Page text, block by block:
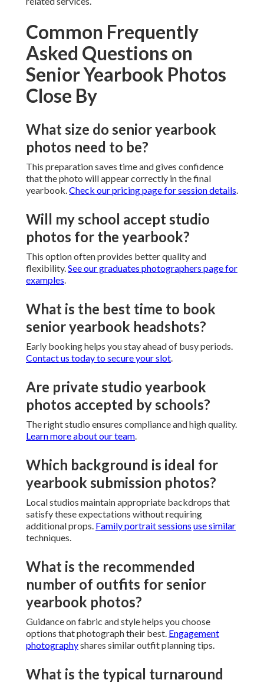
Common Frequently
Asked Questions on
Senior Yearbook Photos
Close By
What size do senior yearbook
photos need to be?
This preparation saves time and gives confidence
that the photo will appear correctly in the final
yearbook.Check our pricing page for session details.
Will my school accept studio
photos for the yearbook?
This option often provides better quality and
flexibility.See our graduates photographers page for
examples.
What is the best time to book
senior yearbook headshots?
Early booking helps you stay ahead of busy periods.
Contact us today to secure your slot.
Are private studio yearbook
photos accepted by schools?
The right studio ensures compliance and high quality.
Learn more about our team.
Which background is ideal for
yearbook submission photos?
Local studios maintain appropriate backdrops that
satisfy these expectations without requiring
additional props. Family portrait sessions use similar
techniques.
What is the recommended
number of outfits for senior
yearbook photos?
Guidance on fabric and style helps you choose
options that photograph their best. Engagement
photographyshares similar outfit planning tips.
What is the typical turnaround